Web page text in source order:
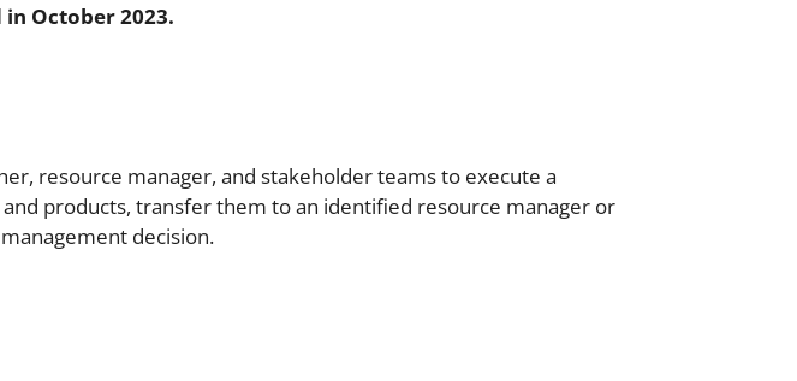
October 2023.
resource manager, and stakeholder teams to execute a
products, transfer them to an identified resource manager or
decision.